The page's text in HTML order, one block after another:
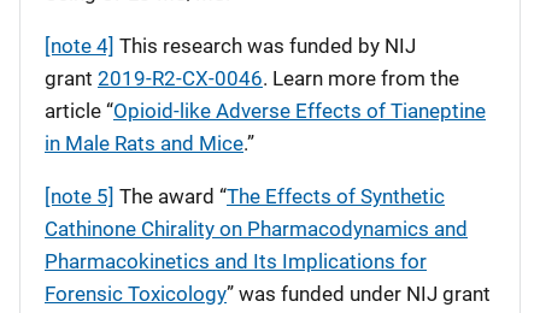
[note 4] This research was funded by NIJ
grant 2019-R2-CX-0046. Learn more from the
article “Opioid-like Adverse Effects of Tianeptine
in Male Rats and Mice.”
[note 5] The award “The Effects of Synthetic
Cathinone Chirality on Pharmacodynamics and
Pharmacokinetics and Its Implications for
Forensic Toxicology” was funded under NIJ grant